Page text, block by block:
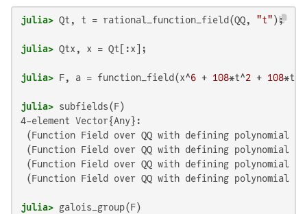
julia> Qt, t = rational_function_field(QQ, "t"
julia>
julia> F, a = function_field(x^6 + 108*t^2 + 108*t
julia>
4-element Vector{Any}:
(Function Field over QQ with defining
(Function Field over QQ with defining
(Function Field over QQ with defining polynomial
(Function Field over QQ with defining polynomial
julia>